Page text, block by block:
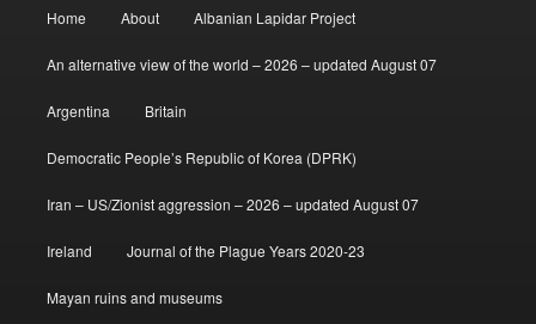
Home About Albanian Lapidar Project
An alternative view of the world – 2026 – updated August 07
Argentina Britain
Democratic People’s Republic of Korea (DPRK)
Iran – US/Zionist aggression – 2026 – updated August 07
Ireland Journal of the Plague Years 2020-23
Mayan ruins and museums